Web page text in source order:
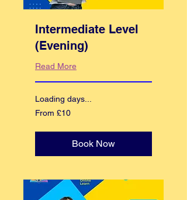
Intermediate Level
(Evening)
Read More
Loading days...
From
10
From £10
Book Now